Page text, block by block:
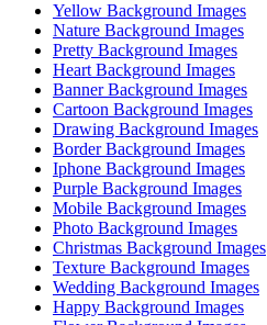
Yellow Background Images
Nature Background Images
Pretty Background Images
Heart Background Images
Banner Background Images
Cartoon Background Images
Drawing Background Images
Border Background Images
Iphone Background Images
Purple Background Images
Mobile Background Images
Photo Background Images
Christmas Background Images
Texture Background Images
Wedding Background Images
Happy Background Images